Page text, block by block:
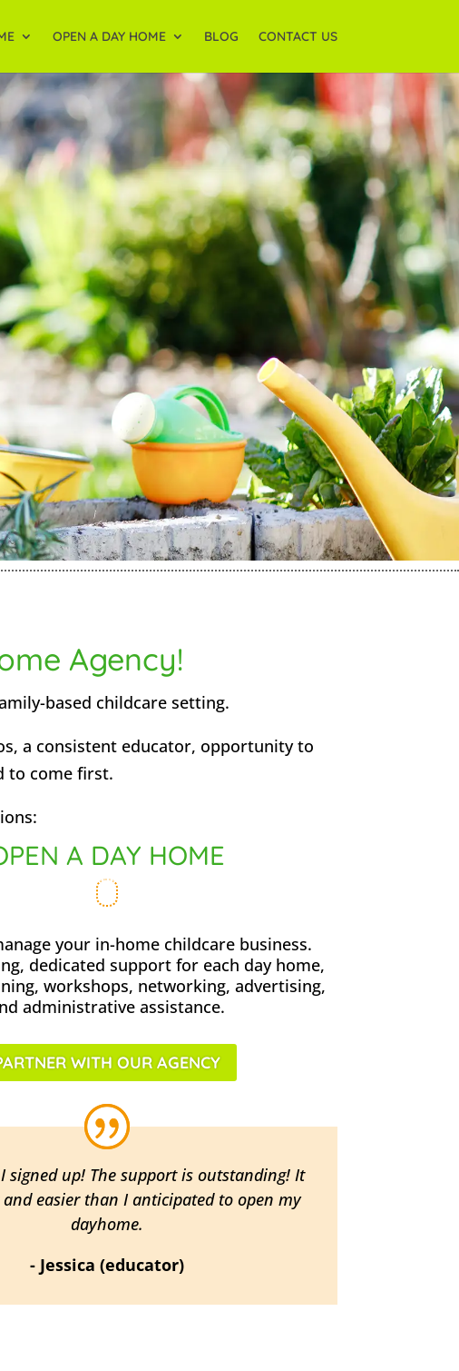
OPEN A DAY HOME BLOG CONTACT US
Agency!
based childcare setting.
a consistent educator, opportunity to
to come first.
A DAY HOME
your in-home childcare business.
dedicated support for each day home,
workshops, networking, advertising,
administrative assistance.
WITH OUR AGENCY
signed up! The support is outstanding! It
and easier than I anticipated to open my
dayhome.
- Jessica (educator)